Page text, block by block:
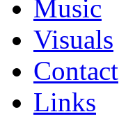
Music
Visuals
Contact
Links